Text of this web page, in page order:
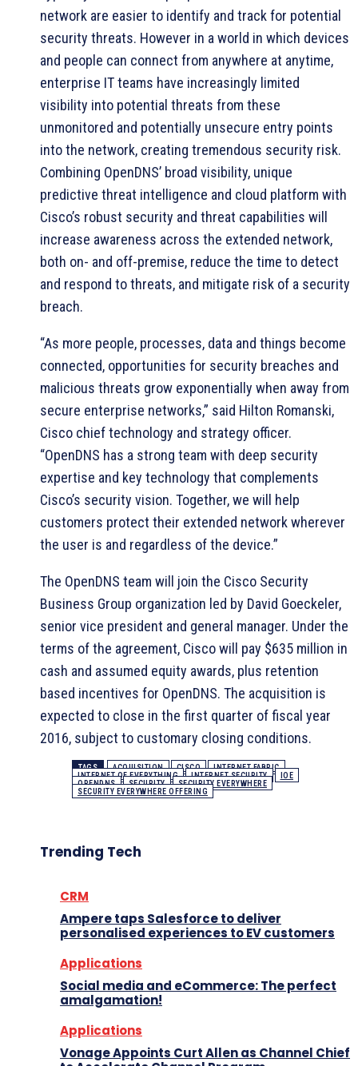
network are easier to identify and track for potential
security threats. However in a world in which devices
and people can connect from anywhere at anytime,
enterprise IT teams have increasingly limited
visibility into potential threats from these
unmonitored and potentially unsecure entry points
into the network, creating tremendous security risk.
Combining OpenDNS’ broad visibility, unique
predictive threat intelligence and cloud platform with
Cisco’s robust security and threat capabilities will
increase awareness across the extended network,
both on- and off-premise, reduce the time to detect
and respond to threats, and mitigate risk of a security
breach.
“As more people, processes, data and things become
connected, opportunities for security breaches and
malicious threats grow exponentially when away from
secure enterprise networks,” said Hilton Romanski,
Cisco chief technology and strategy officer.
“OpenDNS has a strong team with deep security
expertise and key technology that complements
Cisco’s security vision. Together, we will help
customers protect their extended network wherever
the user is and regardless of the device.”
The OpenDNS team will join the Cisco Security
Business Group organization led by David Goeckeler,
senior vice president and general manager. Under the
terms of the agreement, Cisco will pay $635 million in
cash and assumed equity awards, plus retention
based incentives for OpenDNS. The acquisition is
expected to close in the first quarter of fiscal year
2016, subject to customary closing conditions.
TAGS ACQUISITION CISCO
INTERNET FABRIC
INTERNET OF EVERYTHING
INTERNET SECURITY
IOE
OPENDNS
SECURITY
SECURITY EVERYWHERE
SECURITY EVERYWHERE OFFERING
Trending Tech
CRM
Ampere taps Salesforce to deliver
personalised experiences to EV customers
Applications
Social media and eCommerce: The perfect
amalgamation!
Applications
Vonage Appoints Curt Allen as Channel Chief